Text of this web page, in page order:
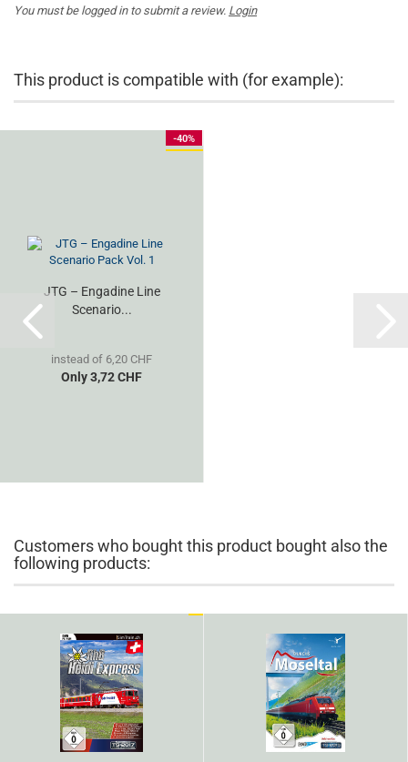
You must be logged in to submit a review. Login
This product is compatible with (for example):
-40%
JTG – Engadine Line
Scenario...
instead of 6,20 CHF
Only 3,72 CHF
Customers who bought this product bought also the
following products: